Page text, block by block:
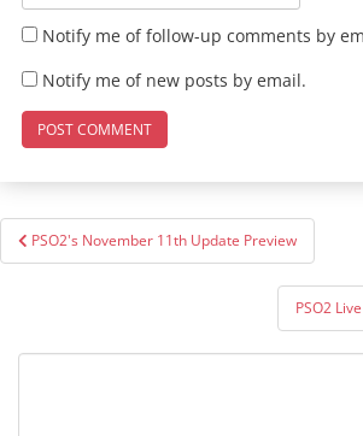
Notify me of follow-up comments by
Notify me of new posts by email.
Post
navigation
PSO2's November 11th Update Preview
PSO2